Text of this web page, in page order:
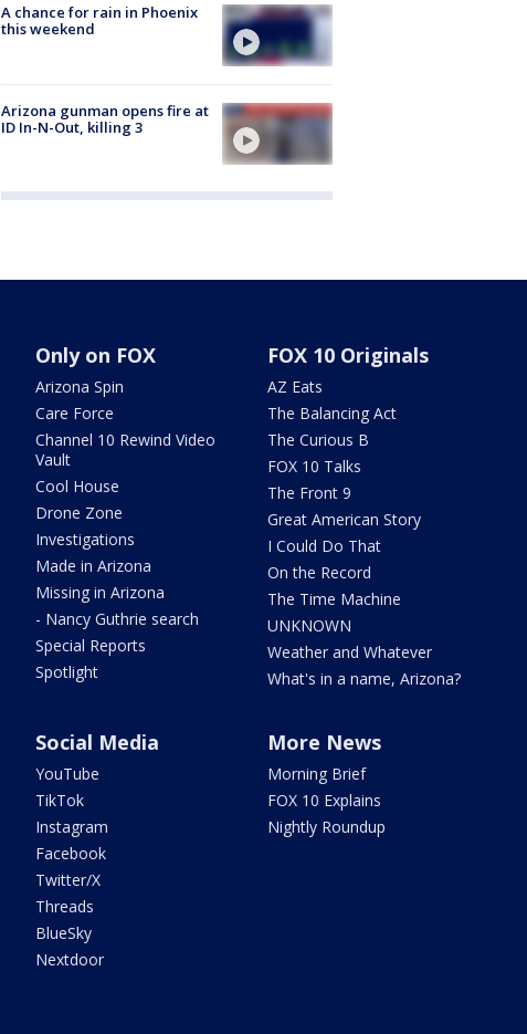
A chance for rain in Phoenix
this weekend
Arizona gunman opens fire at
ID In-N-Out, killing 3
Only on FOX
Arizona Spin
Care Force
Channel 10 Rewind Video
Vault
Cool House
Drone Zone
Investigations
Made in Arizona
Missing in Arizona
- Nancy Guthrie search
Special Reports
Spotlight
FOX 10 Originals
AZ Eats
The Balancing Act
The Curious B
FOX 10 Talks
The Front 9
Great American Story
I Could Do That
On the Record
The Time Machine
UNKNOWN
Weather and Whatever
What's in a name, Arizona?
Social Media
YouTube
TikTok
Instagram
Facebook
Twitter/X
Threads
BlueSky
Nextdoor
More News
Morning Brief
FOX 10 Explains
Nightly Roundup